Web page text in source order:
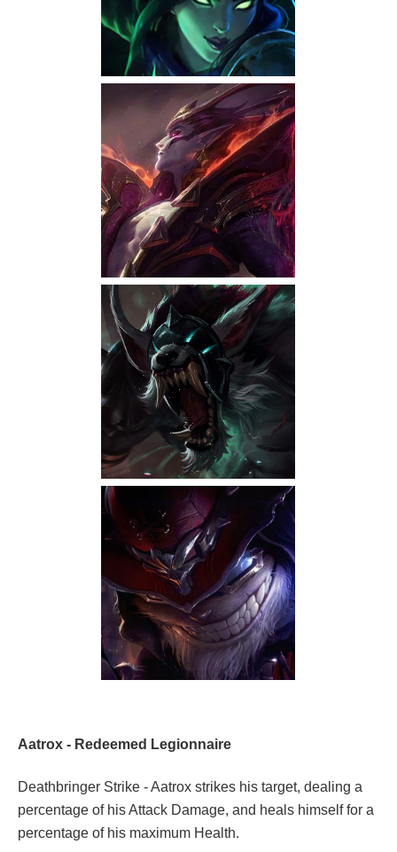
Aatrox - Redeemed Legionnaire
Deathbringer Strike - Aatrox strikes his target, dealing a
percentage of his Attack Damage, and heals himself for a
percentage of his maximum Health.